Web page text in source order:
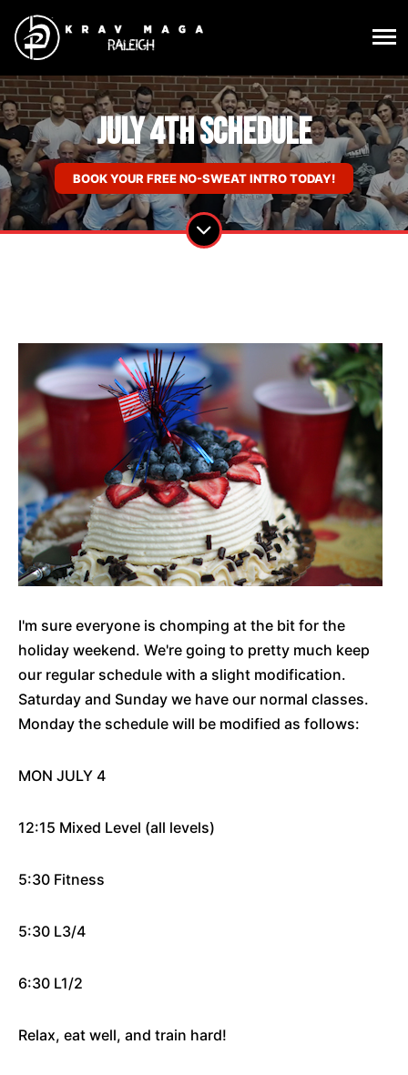
July 4th Schedule
BOOK YOUR FREE NO-SWEAT INTRO TODAY!
I'm sure everyone is chomping at the bit for the
holiday weekend. We're going to pretty much keep
our regular schedule with a slight modification.
Saturday and Sunday we have our normal classes.
Monday the schedule will be modified as follows:
MON JULY 4
12:15 Mixed Level (all levels)
5:30 Fitness
5:30 L3/4
6:30 L1/2
Relax, eat well, and train hard!